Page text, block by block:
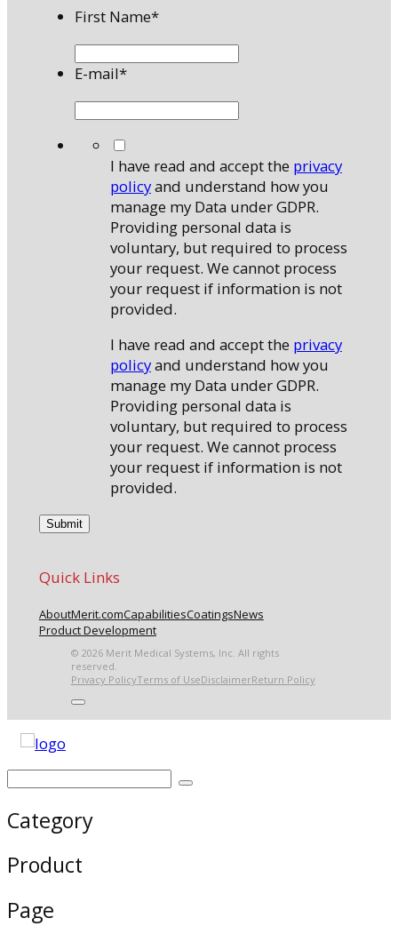
First Name*
E-mail*
I have read and accept the privacy
policyand understand how you
manage my Data under GDPR.
Providing personal data is
voluntary, but required to process
your request. We cannot process
your request if information is not
provided.
I have read and accept the privacy
policyand understand how you
manage my Data under GDPR.
Providing personal data is
voluntary, but required to process
your request. We cannot process
your request if information is not
provided.
Quick Links
AboutMerit.comCapabilitiesCoatingsNews
Product Development
© 2026 Merit Medical Systems, Inc. All rights
reserved.
Privacy PolicyTerms of UseDisclaimerReturn Policy
Category
Product
Page